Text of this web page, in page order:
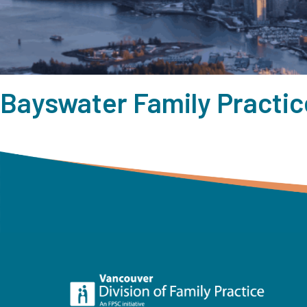
Bayswater Family